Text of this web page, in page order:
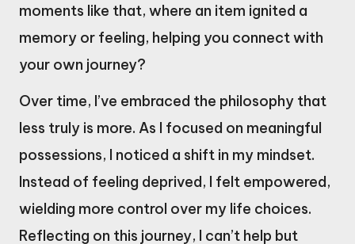
moments like that, where an item ignited a
memory or feeling, helping you connect with
your own journey?
Over time, I’ve embraced the philosophy that
less truly is more. As I focused on meaningful
possessions, I noticed a shift in my mindset.
Instead of feeling deprived, I felt empowered,
wielding more control over my life choices.
Reflecting on this journey, I can’t help but